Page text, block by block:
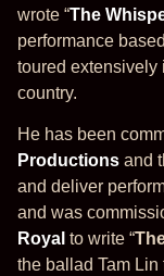
wrote “The
performance
toured extensively
country.
He has been
Productions and
and deliver
and was
Royal to write “
the ballad Tam